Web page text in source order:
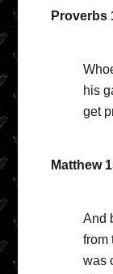
Proverbs
his
get
Matthew
And
from
was